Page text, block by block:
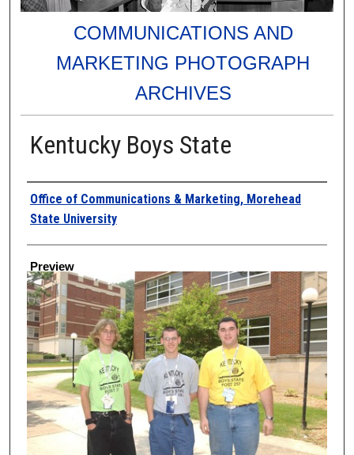
COMMUNICATIONS AND
MARKETING PHOTOGRAPH
ARCHIVES
Kentucky Boys State
Creator
Office of Communications & Marketing, Morehead
State University
Preview